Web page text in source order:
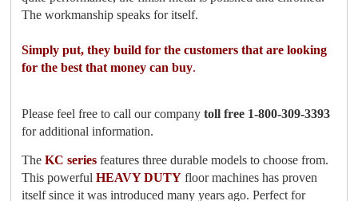
The workmanship speaks for itself.
Simply put, they build for the customers that are looking
for the best that money can buy.
Please feel free to call our companytoll free 1-800-309-3393
for additional information.
TheKC series features three durable models to choose from.
This powerfulHEAVY DUTY floor machines has proven
itself since it was introduced many years ago. Perfect for